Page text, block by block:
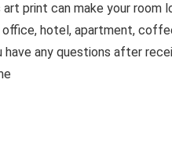
art print can make your
hotel, apartment,
have any questions after